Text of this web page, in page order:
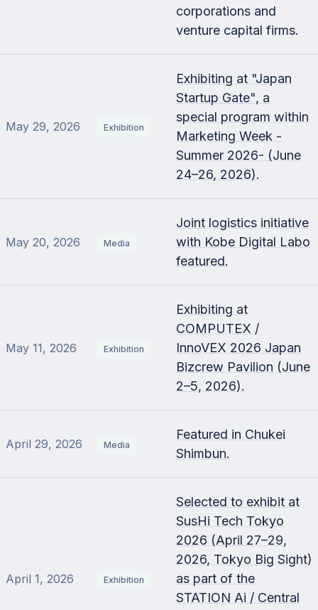
corporations and
venture capital firms.
May 29, 2026 Exhibition
Exhibiting at "Japan
Startup Gate", a
special program within
Marketing Week -
Summer 2026- (June
24–26, 2026).
May 20, 2026 Media
Joint logistics initiative
with Kobe Digital Labo
featured.
May 11, 2026 Exhibition
Exhibiting at
COMPUTEX /
InnoVEX 2026 Japan
Bizcrew Pavilion (June
2–5, 2026).
April 29, 2026 Media
Featured in Chukei
Shimbun.
April 1, 2026 Exhibition
Selected to exhibit at
SusHi Tech Tokyo
2026 (April 27–29,
2026, Tokyo Big Sight)
as part of the
STATION Ai / Central